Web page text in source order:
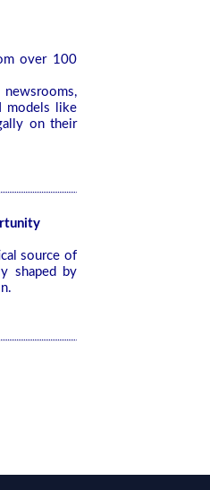
over 100
models like
on their
source of
shaped by